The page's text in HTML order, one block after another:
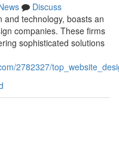
Discuss
technology, boasts an
companies. These firms
sophisticated solutions
2782327/